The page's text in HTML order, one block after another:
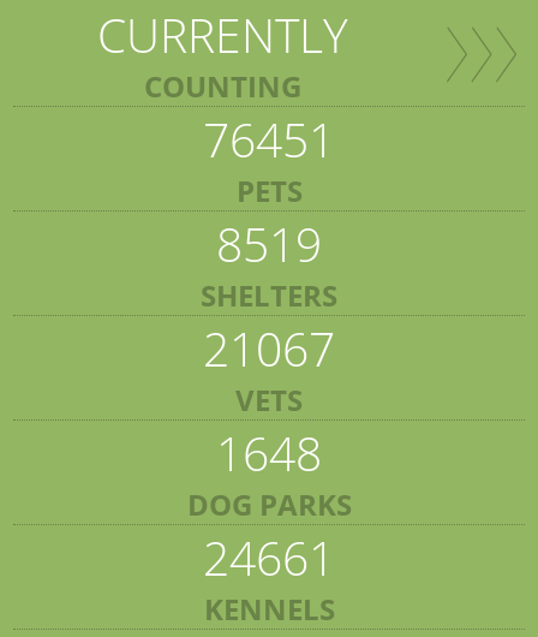
CURRENTLY
COUNTING
76451
PETS
8519
SHELTERS
21067
VETS
1648
DOG PARKS
24661
KENNELS